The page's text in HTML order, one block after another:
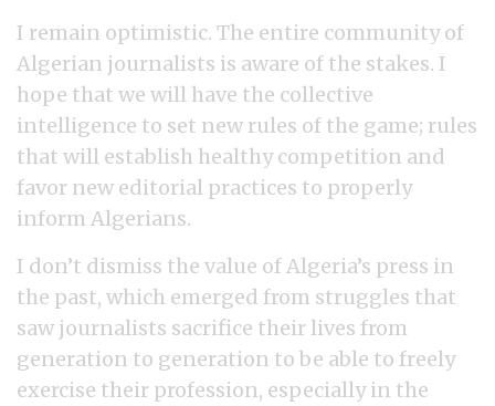
I remain optimistic. The entire community of
Algerian journalists is aware of the stakes. I
hope that we will have the collective
intelligence to set new rules of the game; rules
that will establish healthy competition and
favor new editorial practices to properly
inform Algerians.
I don’t dismiss the value of Algeria’s press in
the past, which emerged from struggles that
saw journalists sacrifice their lives from
generation to generation to be able to freely
exercise their profession, especially in the